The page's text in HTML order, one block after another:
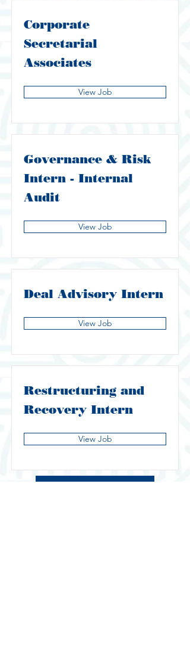
Corporate
Secretarial
Associates
View Job
Governance & Risk
Intern - Internal
Audit
View Job
Deal Advisory Intern
View Job
Restructuring and
Recovery Intern
View Job